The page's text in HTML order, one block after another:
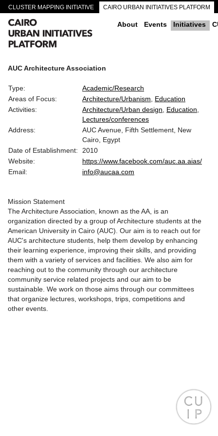
CLUSTER MAPPING INITIATIVE CAIRO URBAN INITIATIVES PLATFORM
CAIRO DOWNTOWN PASSAGEWAYS About Events Initiatives
AUC Architecture Association
Type:
Academic/Research
Areas of Focus:
Architecture/Urbanism
Education
Activities:
Architecture/Urban design
Education
Lectures/conferences
Address:
AUC Avenue, Fifth Settlement, New
Cairo, Egypt
Date of Establishment:
2010
Website:
https://www.facebook.com/auc.aa.aias/
Email:
info@aucaa.com
Mission Statement
The Architecture Association, known as the AA, is an
organization directed by a group of Architecture students at the
American University in Cairo (AUC). Our aim is to reach out for
AUC's architecture students, help them develop by enhancing
their learning experience, improving their skills, and providing
them with a variety of services and facilities. We also aim for
reaching out to the community through our architecture
community service related projects and our aim to be
sustainable. We work on those aims through our committees
that organize lectures, workshops, trips, competitions and
other events.